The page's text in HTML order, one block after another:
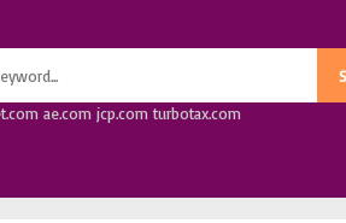
ae.com jcp.com turbotax.com